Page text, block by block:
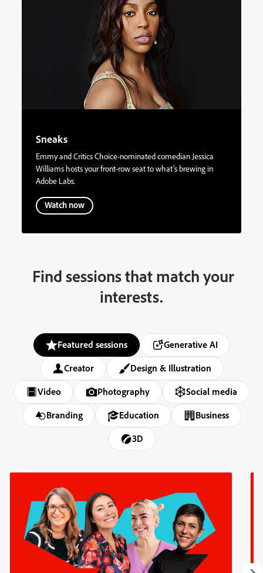
Sneaks
Emmy and Critics Choice-nominated comedian Jessica
Williams hosts your front-row seat to what’s brewing in
Adobe Labs.
Watch now
Find sessions that match your
interests.
Featured sessions Generative AI
Creator Design & Illustration
Video Photography Social media
Branding Education Business
3D